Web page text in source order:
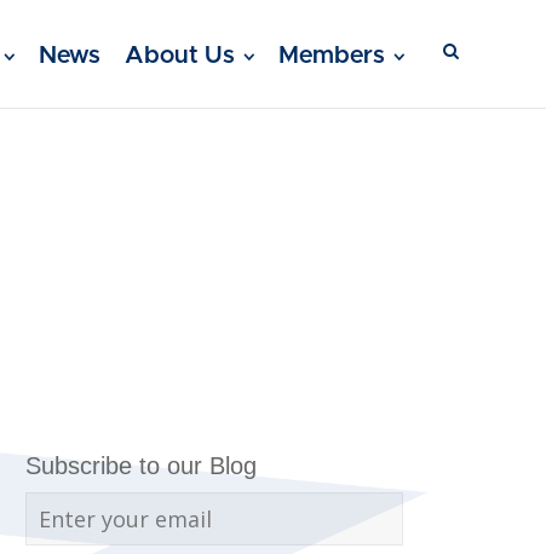
News About Us Members
Subscribe to our Blog